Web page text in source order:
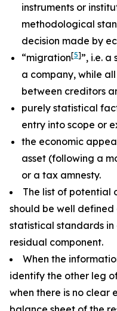
instruments or
methodological
decision made by
“migration[5]”, i.e.
a company, while
between creditors
purely statistical
entry into scope or
the economic
asset (following a
or a tax amnesty.
The list of potential
should be well defined
statistical standards in
residual component.
When the
identify the other leg
when there is no clear